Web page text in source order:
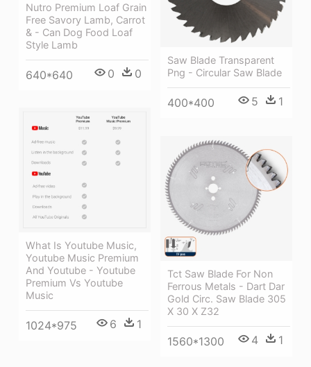
Nutro Premium Loaf Grain
Free Savory Lamb, Carrot
& - Can Dog Food Loaf
Style Lamb
640*640 0 0
Saw Blade Transparent
Png - Circular Saw Blade
400*400 5 1
What Is Youtube Music,
Youtube Music Premium
And Youtube - Youtube
Premium Vs Youtube
Music
1024*975 6 1
Tct Saw Blade For Non
Ferrous Metals - Dart Dar
Gold Circ. Saw Blade 305
X 30 X Z32
1560*1300 4 1